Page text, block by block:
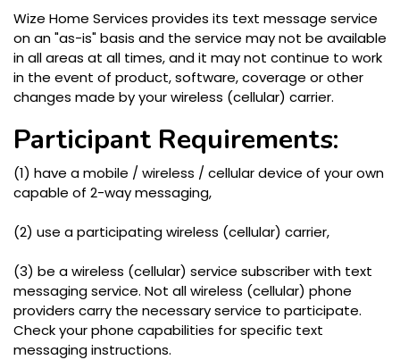
Wize Home Services provides its text message service
on an "as-is" basis and the service may not be available
in all areas at all times, and it may not continue to work
in the event of product, software, coverage or other
changes made by your wireless (cellular) carrier.
Participant Requirements:
(1) have a mobile / wireless / cellular device of your own
capable of 2-way messaging,
(2) use a participating wireless (cellular) carrier,
(3) be a wireless (cellular) service subscriber with text
messaging service. Not all wireless (cellular) phone
providers carry the necessary service to participate.
Check your phone capabilities for specific text
messaging instructions.